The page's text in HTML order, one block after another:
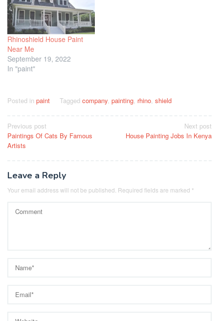
Rhinoshield House Paint
Near Me
September 19, 2022
In "paint"
Posted in paint Tagged company, painting, rhino, shield
Post
navigation
Previous post
Paintings Of Cats By Famous
Artists
Next post
House Painting Jobs In Kenya
Leave a Reply
Your email address will not be published. Required fields are marked *